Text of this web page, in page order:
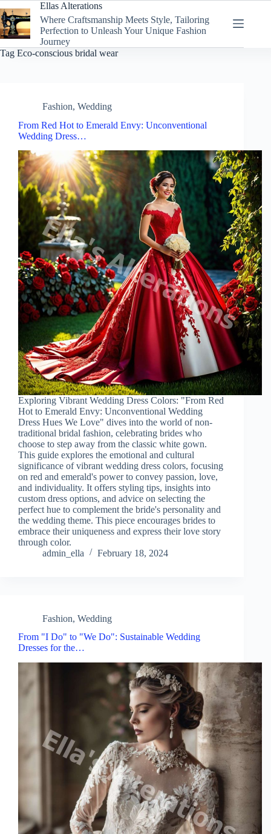
to
content
Ellas Alterations
Where Craftsmanship Meets Style, Tailoring
Perfection to Unleash Your Unique Fashion
Journey
Tag Eco-conscious bridal wear
Fashion, Wedding
From Red Hot to Emerald Envy: Unconventional
Wedding Dress…
Exploring Vibrant Wedding Dress Colors: "From Red
Hot to Emerald Envy: Unconventional Wedding
Dress Hues We Love" dives into the world of non-
traditional bridal fashion, celebrating brides who
choose to step away from the classic white gown.
This guide explores the emotional and cultural
significance of vibrant wedding dress colors, focusing
on red and emerald's power to convey passion, love,
and individuality. It offers styling tips, insights into
custom dress options, and advice on selecting the
perfect hue to complement the bride's personality and
the wedding theme. This piece encourages brides to
embrace their uniqueness and express their love story
through color.
admin_ella
February 18, 2024
Fashion, Wedding
From "I Do" to "We Do": Sustainable Wedding
Dresses for the…